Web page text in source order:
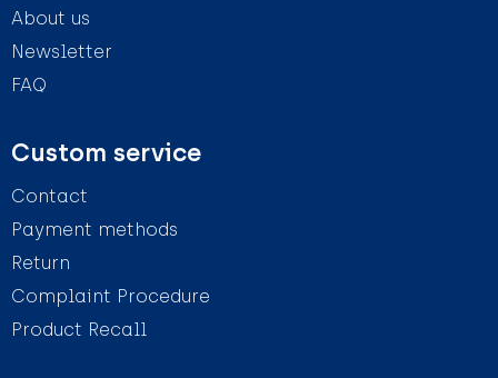
About us
Newsletter
FAQ
Custom service
Contact
Payment methods
Return
Complaint Procedure
Product Recall